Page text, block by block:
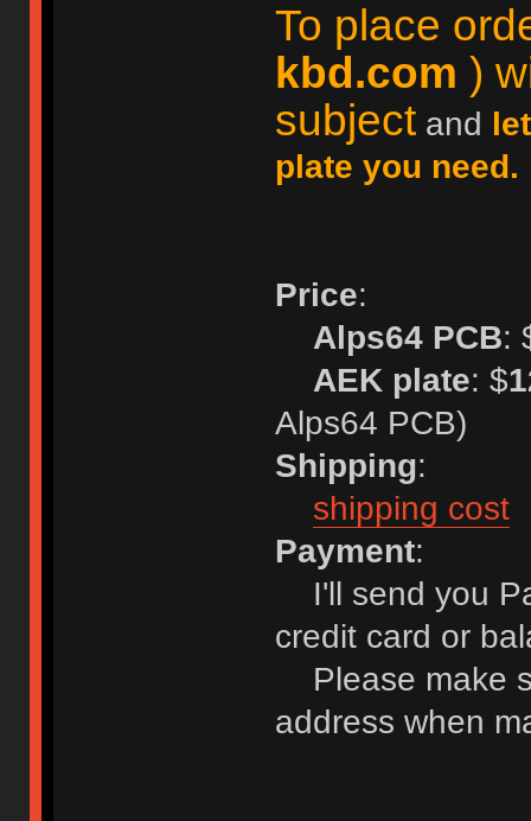
To place
kbd.com )
subjectand
plate you need.
Price:
Alps64 PCB:
AEK plate: $
Alps64 PCB)
Shipping:
shipping cost
Payment:
I'll send you
credit card or
Please make
address when